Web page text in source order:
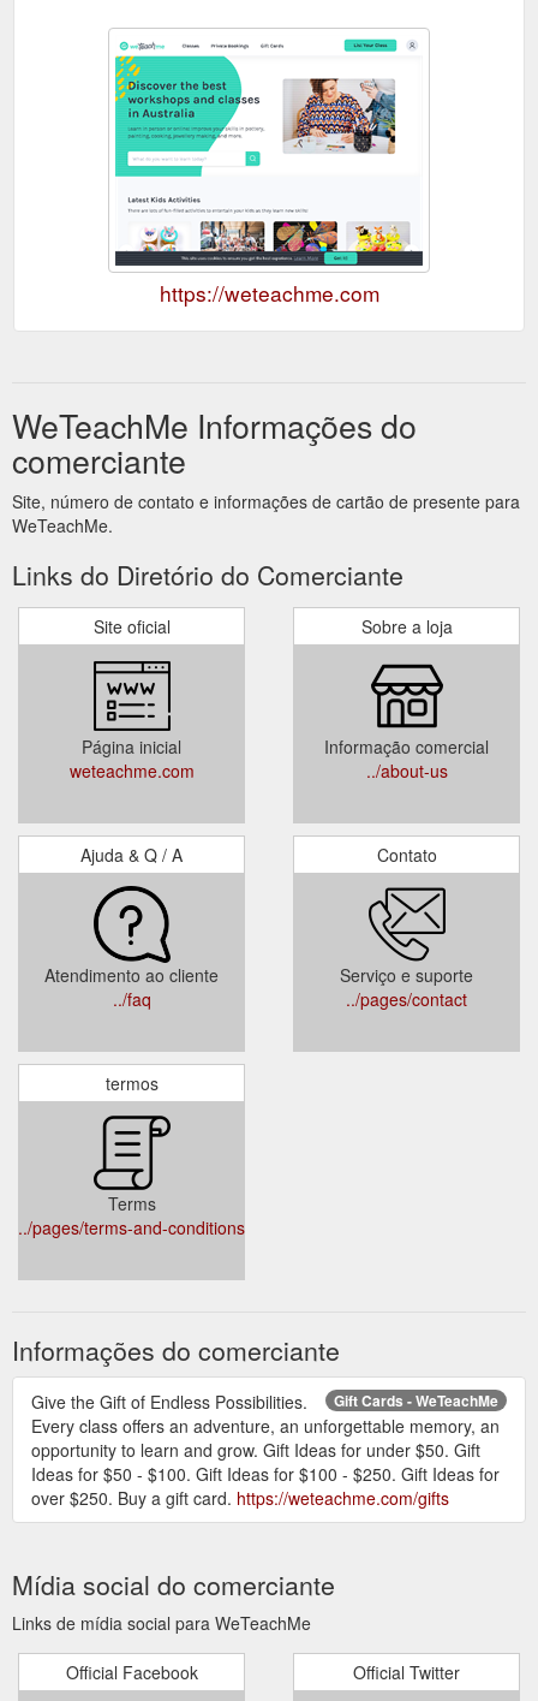
https://weteachme.com
WeTeachMe Informações do
comerciante
Site, número de contato e informações de cartão de presente para
WeTeachMe.
Links do Diretório do Comerciante
Site oficial
Página inicial
weteachme.com
Sobre a loja
Informação comercial
../about-us
Ajuda & Q / A
Atendimento ao cliente
../faq
Contato
Serviço e suporte
../pages/contact
termos
Terms
../pages/terms-and-conditions
Informações do comerciante
Gift Cards - WeTeachMe
Give the Gift of Endless Possibilities.
Every class offers an adventure, an unforgettable memory, an
opportunity to learn and grow. Gift Ideas for under $50. Gift
Ideas for $50 - $100. Gift Ideas for $100 - $250. Gift Ideas for
over $250. Buy a gift card. https://weteachme.com/gifts
Mídia social do comerciante
Links de mídia social para WeTeachMe
Official Facebook Official Twitter